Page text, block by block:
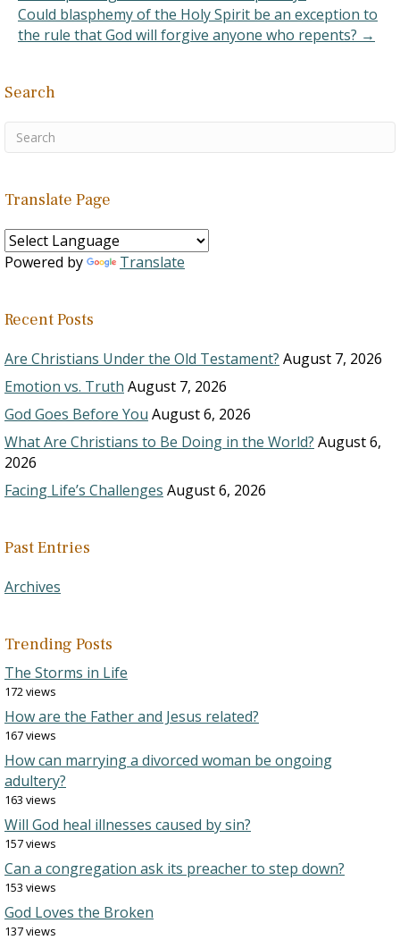
Could blasphemy of the Holy Spirit be an exception to
the rule that God will forgive anyone who repents? →
Search
Translate Page
Powered by Translate
Recent Posts
Are Christians Under the Old Testament? August 7, 2026
Emotion vs. Truth August 7, 2026
God Goes Before You August 6, 2026
What Are Christians to Be Doing in the World? August 6,
2026
Facing Life’s Challenges August 6, 2026
Past Entries
Archives
Trending Posts
The Storms in Life
172 views
How are the Father and Jesus related?
167 views
How can marrying a divorced woman be ongoing
adultery?
163 views
Will God heal illnesses caused by sin?
157 views
Can a congregation ask its preacher to step down?
153 views
God Loves the Broken
137 views